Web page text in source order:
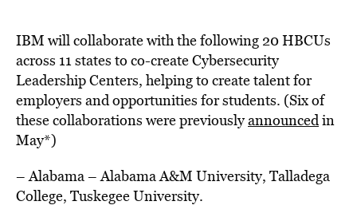
IBM will collaborate with the following 20 HBCUs
across 11 states to co-create Cybersecurity
Leadership Centers, helping to create talent for
employers and opportunities for students. (Six of
these collaborations were previouslyannouncedin
May*)
– Alabama–Alabama A&M University, Talladega
College, Tuskegee University.